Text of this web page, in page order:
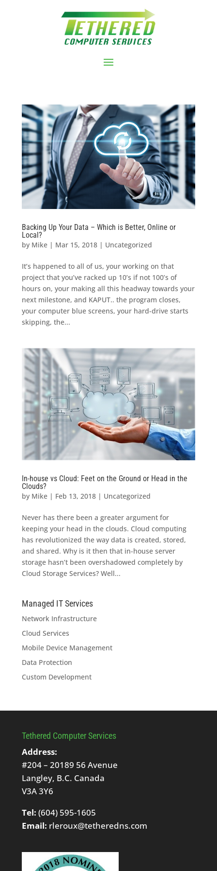
Backing Up Your Data – Which is Better, Online or
Local?
by Mike| Mar 15, 2018| Uncategorized
It’s happened to all of us, your working on that
project that you’ve racked up 10’s if not 100’s of
hours on, your making all this headway towards your
next milestone, and KAPUT.. the program closes,
your computer blue screens, your hard-drive starts
skipping, the...
In-house vs Cloud: Feet on the Ground or Head in the
Clouds?
by Mike| Feb 13, 2018| Uncategorized
Never has there been a greater argument for
keeping your head in the clouds. Cloud computing
has revolutionized the way data is created, stored,
and shared. Why is it then that in-house server
storage hasn’t been overshadowed completely by
Cloud Storage Services? Well...
Managed IT Services
Network Infrastructure
Cloud Services
Mobile Device Management
Data Protection
Custom Development
Tethered Computer Services
Address:
#204 – 20189 56 Avenue
Langley, B.C. Canada
V3A 3Y6
Tel: (604) 595-1605
Email: rleroux@tetheredns.com